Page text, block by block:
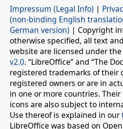
Impressum (Legal Info) |
(non-binding English
German version) | Copyright
otherwise specified, all text
website are licensed under the
v2.0. “LibreOffice” and “The
registered trademarks of their
registered owners or are in
in one or more countries.
icons are also subject to
Use thereof is explained in our
LibreOffice was based on